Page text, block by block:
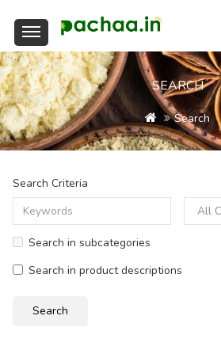
SEARCH
Search
Search Criteria
Search in subcategories
Search in product descriptions